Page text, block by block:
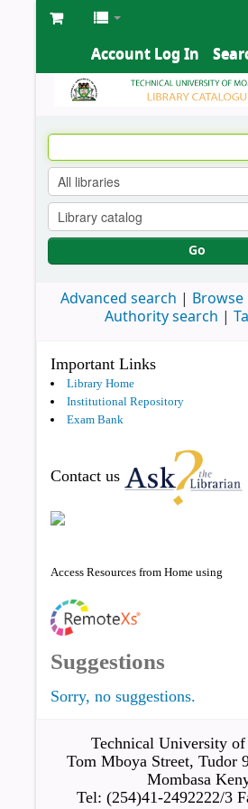
Account Log In
Go
Advanced search
Authority search
Important Links
Library Home
Institutional Repository
Exam Bank
Contact us
Access Resources from Home using
Suggestions
Sorry, no suggestions.
Technical University of
Tom Mboya Street, Tudor
Mombasa
Tel: (254)41-2492222/3